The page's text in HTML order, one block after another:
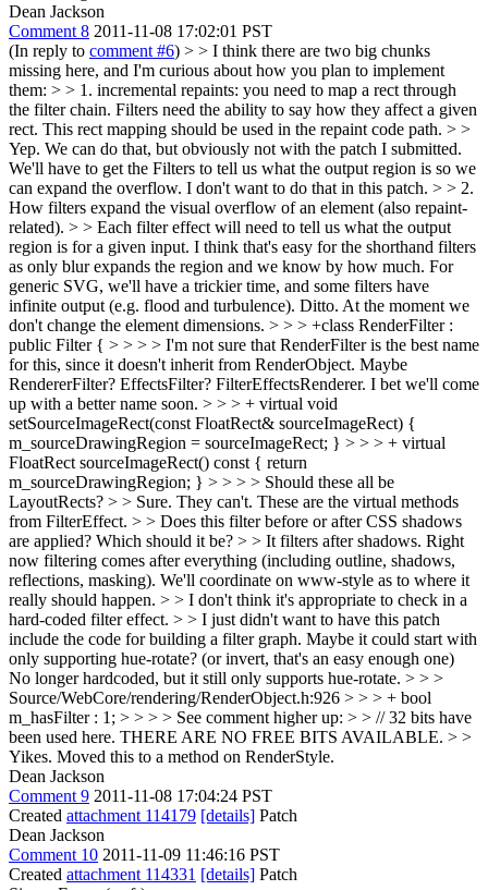
Dean Jackson
Comment 8 2011-11-08 17:02:01 PST
(In reply to comment #6) > > I think there are two big chunks
missing here, and I'm curious about how you plan to implement
them: > > 1. incremental repaints: you need to map a rect through
the filter chain. Filters need the ability to say how they affect a given
rect. This rect mapping should be used in the repaint code path. > >
Yep. We can do that, but obviously not with the patch I submitted.
We'll have to get the Filters to tell us what the output region is so we
can expand the overflow. I don't want to do that in this patch. > > 2.
How filters expand the visual overflow of an element (also repaint-
related). > > Each filter effect will need to tell us what the output
region is for a given input. I think that's easy for the shorthand filters
as only blur expands the region and we know by how much. For
generic SVG, we'll have a trickier time, and some filters have
infinite output (e.g. flood and turbulence). Ditto. At the moment we
don't change the element dimensions. > > > +class RenderFilter :
public Filter { > > > > I'm not sure that RenderFilter is the best name
for this, since it doesn't inherit from RenderObject. Maybe
RendererFilter? EffectsFilter? FilterEffectsRenderer. I bet we'll come
up with a better name soon. > > > + virtual void
setSourceImageRect(const FloatRect& sourceImageRect) {
m_sourceDrawingRegion = sourceImageRect; } > > > + virtual
FloatRect sourceImageRect() const { return
m_sourceDrawingRegion; } > > > > Should these all be
LayoutRects? > > Sure. They can't. These are the virtual methods
from FilterEffect. > > Does this filter before or after CSS shadows
are applied? Which should it be? > > It filters after shadows. Right
now filtering comes after everything (including outline, shadows,
reflections, masking). We'll coordinate on www-style as to where it
really should happen. > > I don't think it's appropriate to check in a
hard-coded filter effect. > > I just didn't want to have this patch
include the code for building a filter graph. Maybe it could start with
only supporting hue-rotate? (or invert, that's an easy enough one)
No longer hardcoded, but it still only supports hue-rotate. > > >
Source/WebCore/rendering/RenderObject.h:926 > > > + bool
m_hasFilter : 1; > > > > See comment higher up: > > // 32 bits have
been used here. THERE ARE NO FREE BITS AVAILABLE. > >
Yikes. Moved this to a method on RenderStyle.
Dean Jackson
Comment 9 2011-11-08 17:04:24 PST
Created attachment 114179 [details] Patch
Dean Jackson
Comment 10 2011-11-09 11:46:16 PST
Created attachment 114331 [details] Patch